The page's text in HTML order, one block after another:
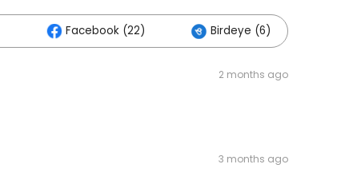
Facebook (22) Birdeye (6)
2 months ago
3 months ago